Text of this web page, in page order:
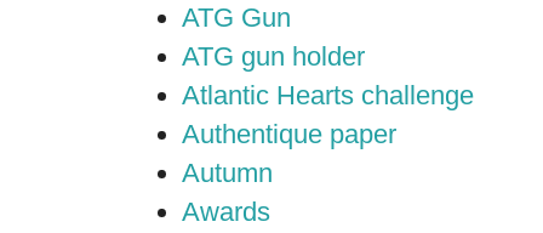
ATG Gun
ATG gun holder
Atlantic Hearts challenge
Authentique paper
Autumn
Awards